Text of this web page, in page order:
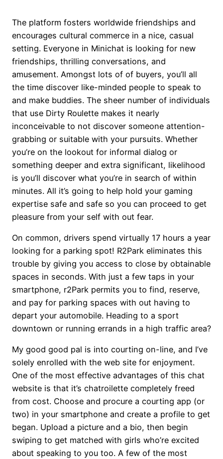
The platform fosters worldwide friendships and
encourages cultural commerce in a nice, casual
setting. Everyone in Minichat is looking for new
friendships, thrilling conversations, and
amusement. Amongst lots of of buyers, you’ll all
the time discover like-minded people to speak to
and make buddies. The sheer number of individuals
that use Dirty Roulette makes it nearly
inconceivable to not discover someone attention-
grabbing or suitable with your pursuits. Whether
you’re on the lookout for informal dialog or
something deeper and extra significant, likelihood
is you’ll discover what you’re in search of within
minutes. All it’s going to help hold your gaming
expertise safe and safe so you can proceed to get
pleasure from your self with out fear.
On common, drivers spend virtually 17 hours a year
looking for a parking spot! R2Park eliminates this
trouble by giving you access to close by obtainable
spaces in seconds. With just a few taps in your
smartphone, r2Park permits you to find, reserve,
and pay for parking spaces with out having to
depart your automobile. Heading to a sport
downtown or running errands in a high traffic area?
My good good pal is into courting on-line, and I’ve
solely enrolled with the web site for enjoyment.
One of the most effective advantages of this chat
website is that it’s chatroilette completely freed
from cost. Choose and procure a courting app (or
two) in your smartphone and create a profile to get
began. Upload a picture and a bio, then begin
swiping to get matched with girls who’re excited
about speaking to you too. A few of the most